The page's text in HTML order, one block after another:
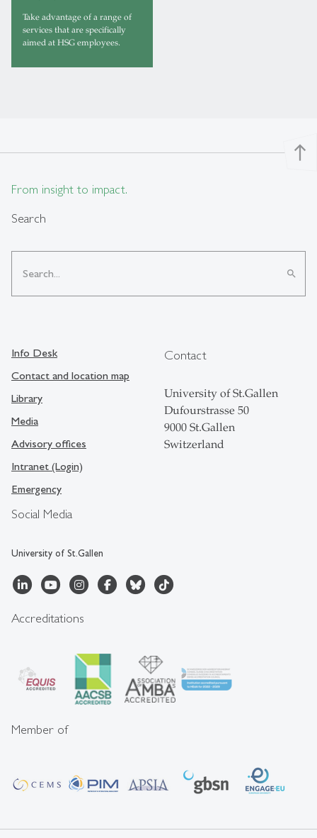
Take advantage of a range of
services that are specifically
aimed at HSG employees.
north
From insight to impact.
Search
search
Social Media
University of St.Gallen
Info Desk
Contact and location map
Library
Media
Advisory offices
Intranet (Login)
Emergency
Contact
University of St.Gallen
Dufourstrasse 50
9000 St.Gallen
Switzerland
Accreditations
Member of